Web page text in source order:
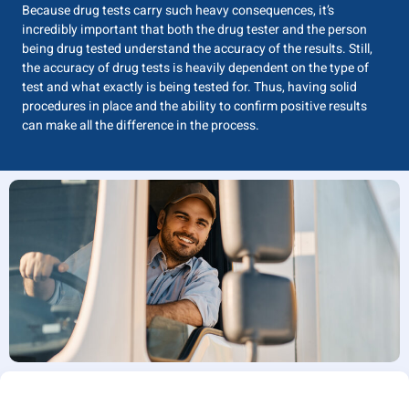
Because drug tests carry such heavy consequences, it’s
incredibly important that both the drug tester and the person
being drug tested understand the accuracy of the results. Still,
the accuracy of drug tests is heavily dependent on the type of
test and what exactly is being tested for. Thus, having solid
procedures in place and the ability to confirm positive results
can make all the difference in the process.